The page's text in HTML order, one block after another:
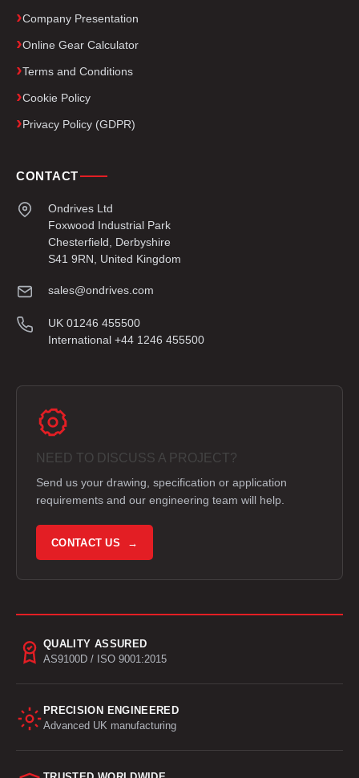
Company Presentation
Online Gear Calculator
Terms and Conditions
Cookie Policy
Privacy Policy (GDPR)
CONTACT
Ondrives Ltd
Foxwood Industrial Park
Chesterfield, Derbyshire
S41 9RN, United Kingdom
sales@ondrives.com
UK 01246 455500
International +44 1246 455500
NEED TO DISCUSS A PROJECT?
Send us your drawing, specification or application
requirements and our engineering team will help.
CONTACT US →
QUALITY ASSURED
AS9100D / ISO 9001:2015
PRECISION ENGINEERED
Advanced UK manufacturing